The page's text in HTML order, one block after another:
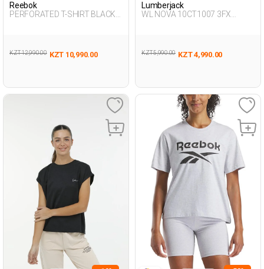
Reebok
PERFORATED T-SHIRT BLACK
KZT 12,990.00 KZT 10,990.00
Lumberjack
WL NOVA 10CT1007 3FX
KZT 5,990.00 KZT 4,990.00